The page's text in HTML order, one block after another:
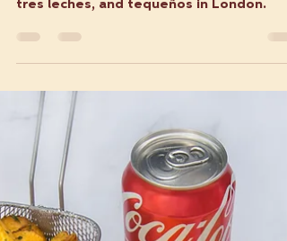
VFA
May 24, 2024
2 min read
Celebrating Latin American